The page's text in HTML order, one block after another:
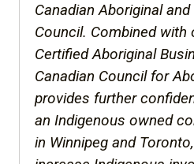
Canadian Aboriginal
Council. Combined with
Certified Aboriginal
Canadian Council for
provides further
an Indigenous owned
in Winnipeg and